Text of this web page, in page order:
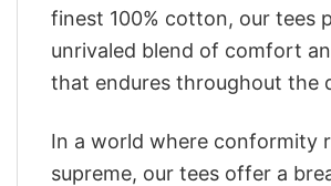
finest 100% cotton, our tees
unrivaled blend of comfort
that endures throughout the
In a world where conformity
supreme, our tees offer a